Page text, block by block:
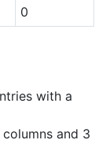
0
with a
and 3